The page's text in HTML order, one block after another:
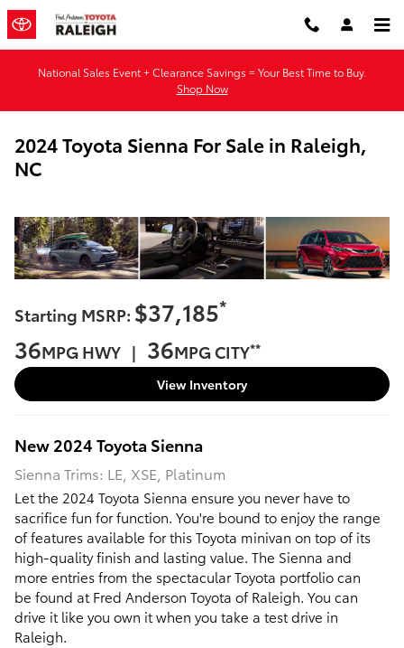
Skip to main content
National Sales Event + Clearance Savings = Your Best Time to Buy.
Shop Now
2024 Toyota Sienna For Sale in Raleigh,
NC
Starting MSRP: $37,185*
36MPG HWY | 36MPG CITY**
View Inventory
New 2024 Toyota Sienna
Sienna Trims: LE, XSE, Platinum
Let the 2024 Toyota Sienna ensure you never have to
sacrifice fun for function. You're bound to enjoy the range
of features available for this Toyota minivan on top of its
high-quality finish and lasting value. The Sienna and
more entries from the spectacular Toyota portfolio can
be found at Fred Anderson Toyota of Raleigh. You can
drive it like you own it when you take a test drive in
Raleigh.